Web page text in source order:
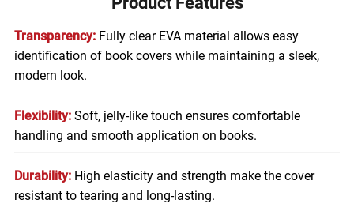
Transparency: Fully clear EVA material allows easy
identification of book covers while maintaining a sleek,
modern look.
Flexibility: Soft, jelly-like touch ensures comfortable
handling and smooth application on books.
Durability: High elasticity and strength make the cover
resistant to tearing and long-lasting.